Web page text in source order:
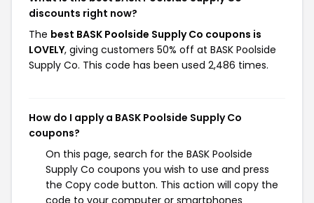
discounts right now?
The best BASK Poolside Supply Co coupons is
LOVELY, giving customers 50% off at BASK Poolside
Supply Co. This code has been used 2,486 times.
How do I apply a BASK Poolside Supply Co
coupons?
On this page, search for the BASK Poolside
Supply Co coupons you wish to use and press
the Copy code button. This action will copy the
code to your computer or smartphones